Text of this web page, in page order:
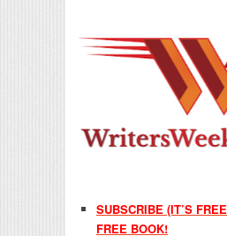
SUBSCRIBE (IT’S
FREE BOOK!